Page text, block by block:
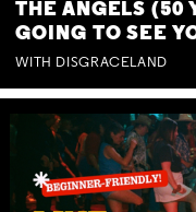
THE ANGELS (50
GOING TO SEE
WITH DISGRACELAND